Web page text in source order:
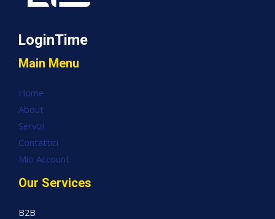
LoginTime
Main Menu
Home
About
Servizi
Contattici
Mio Account
Our Services
B2B